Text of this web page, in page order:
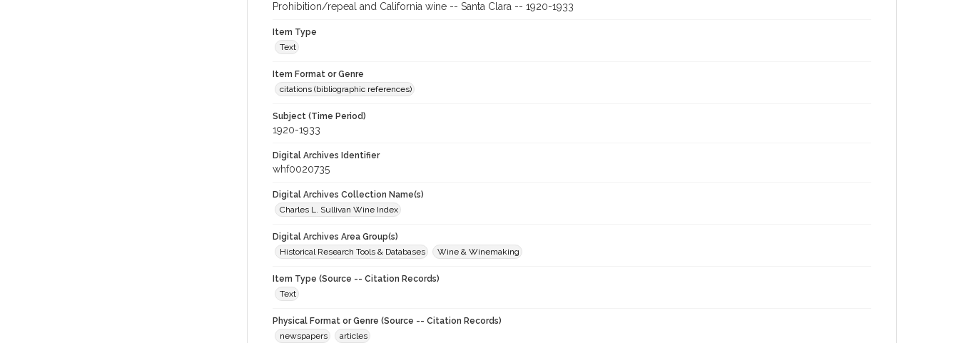
Prohibition/repeal and California wine -- Santa Clara -- 1920-1933
Item Type
Text
Item Format or Genre
citations (bibliographic references)
Subject (Time Period)
1920-1933
Digital Archives Identifier
whf0020735
Digital Archives Collection Name(s)
Charles L. Sullivan Wine Index
Digital Archives Area Group(s)
Historical Research Tools & Databases
Wine & Winemaking
Item Type (Source -- Citation Records)
Text
Physical Format or Genre (Source -- Citation Records)
newspapers
articles